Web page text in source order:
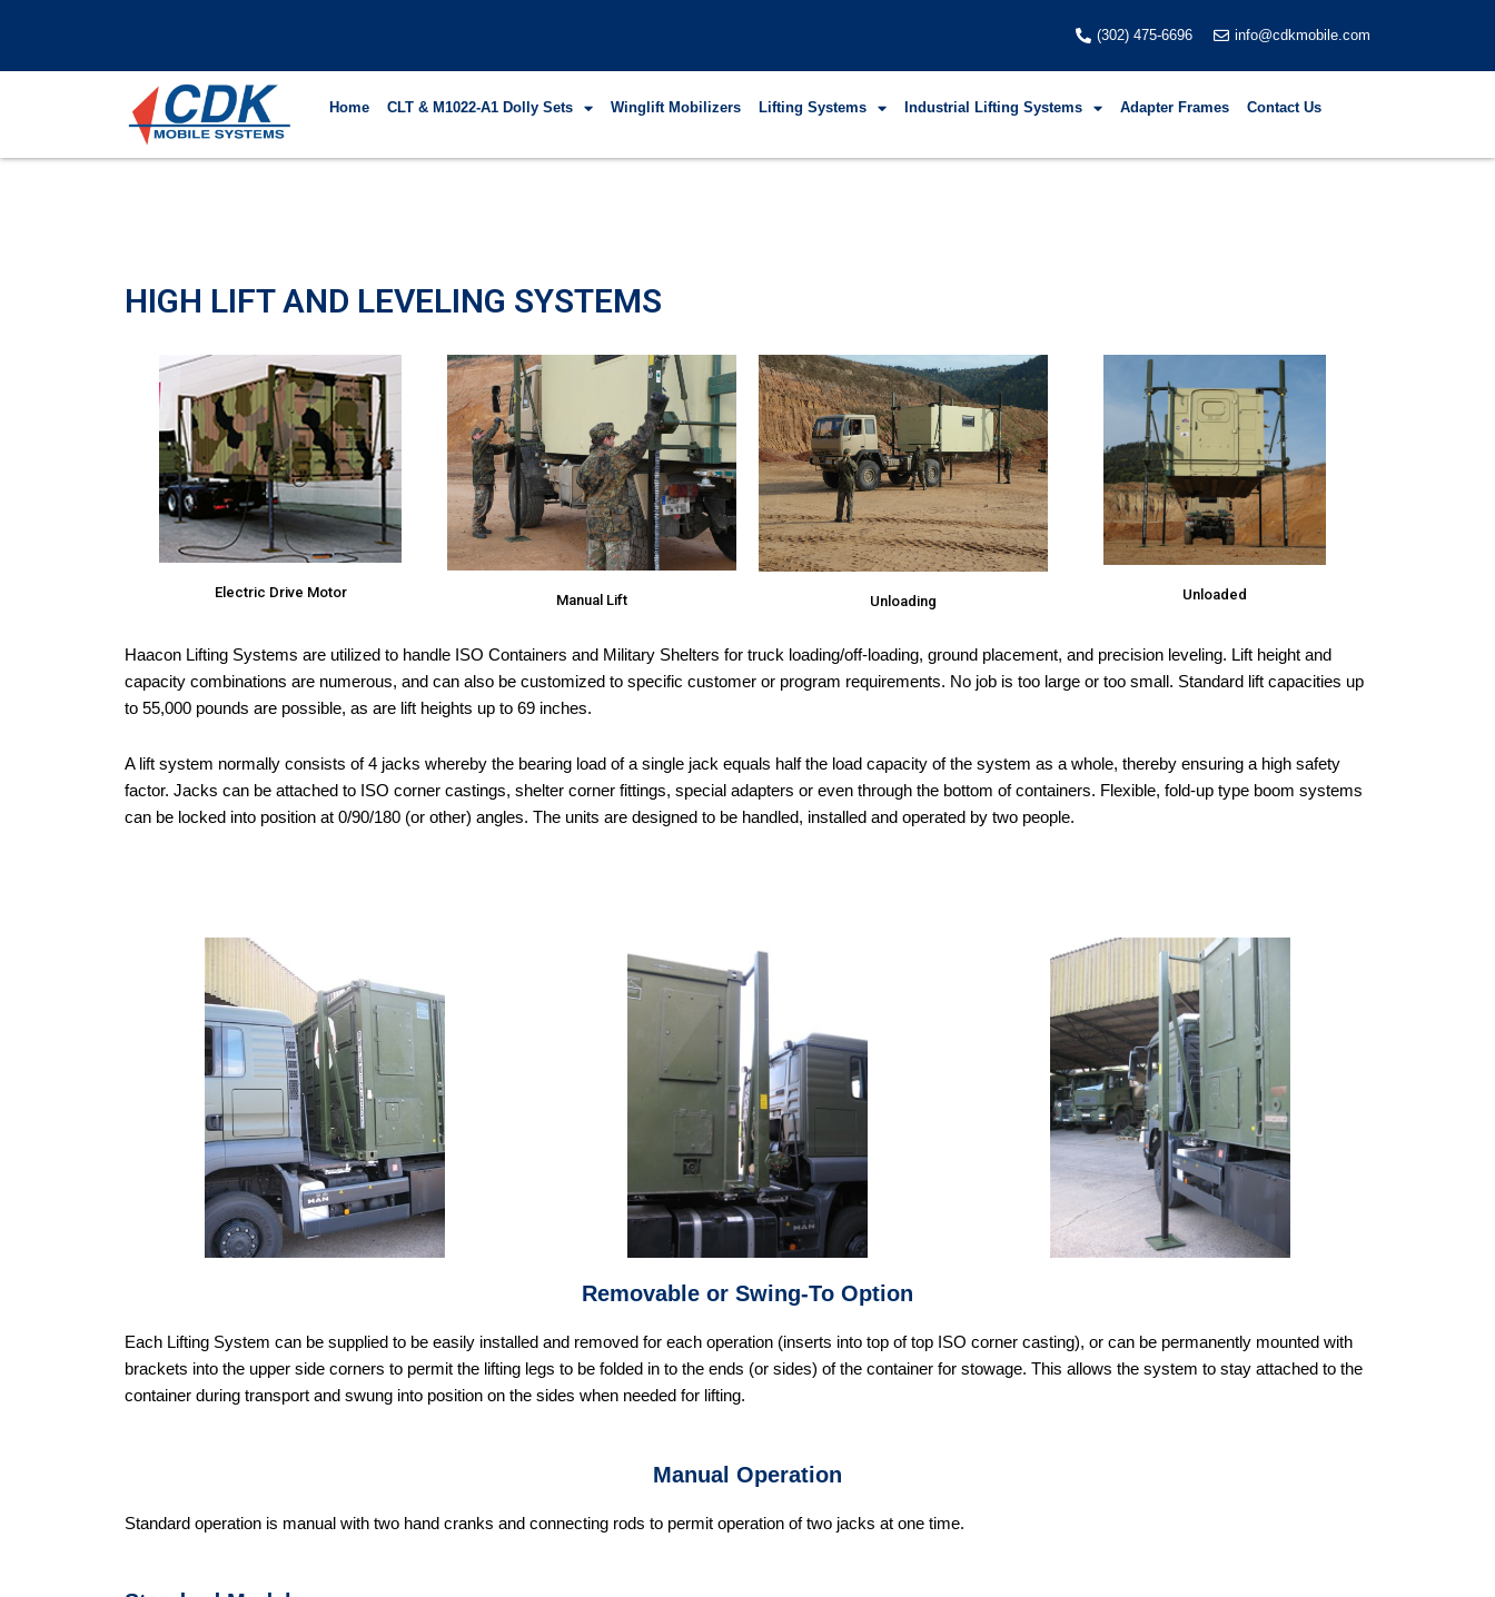
(302) 475-6696 info@cdkmobile.com
Home CLT & M1022-A1 Dolly Sets Winglift Mobilizers Lifting Systems Industrial Lifting Systems Adapter Frames Contact Us
HIGH LIFT AND LEVELING SYSTEMS
Electric Drive Motor Manual Lift Unloading Unloaded
Haacon Lifting Systems are utilized to handle ISO Containers and Military Shelters for truck loading/off-loading, ground placement, and precision leveling. Lift height and
capacity combinations are numerous, and can also be customized to specific customer or program requirements. No job is too large or too small. Standard lift capacities up
to 55,000 pounds are possible, as are lift heights up to 69 inches.
A lift system normally consists of 4 jacks whereby the bearing load of a single jack equals half the load capacity of the system as a whole, thereby ensuring a high safety
factor. Jacks can be attached to ISO corner castings, shelter corner fittings, special adapters or even through the bottom of containers. Flexible, fold-up type boom systems
can be locked into position at 0/90/180 (or other) angles. The units are designed to be handled, installed and operated by two people.
Removable or Swing-To Option
Each Lifting System can be supplied to be easily installed and removed for each operation (inserts into top of top ISO corner casting), or can be permanently mounted with
brackets into the upper side corners to permit the lifting legs to be folded in to the ends (or sides) of the container for stowage. This allows the system to stay attached to the
container during transport and swung into position on the sides when needed for lifting.
Manual Operation
Standard operation is manual with two hand cranks and connecting rods to permit operation of two jacks at one time.